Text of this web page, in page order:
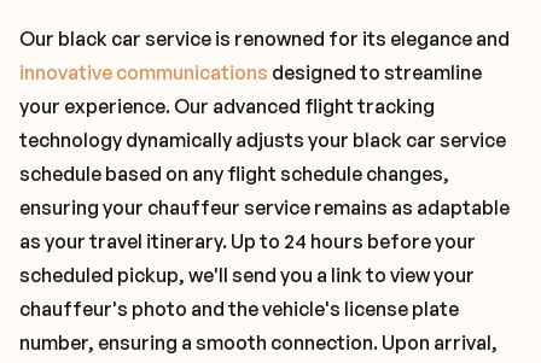
Our black car service is renowned for its elegance and
innovative communications designed to streamline
your experience. Our advanced flight tracking
technology dynamically adjusts your black car service
schedule based on any flight schedule changes,
ensuring your chauffeur service remains as adaptable
as your travel itinerary. Up to 24 hours before your
scheduled pickup, we'll send you a link to view your
chauffeur's photo and the vehicle's license plate
number, ensuring a smooth connection. Upon arrival,